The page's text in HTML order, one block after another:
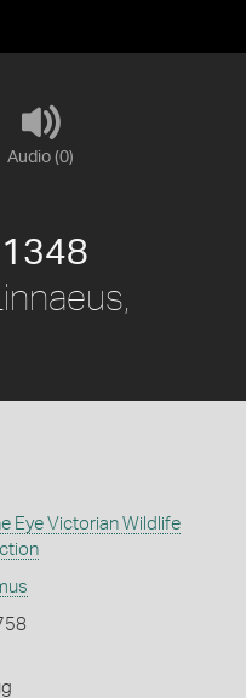
Audio (0)
Eye Victorian Wildlife